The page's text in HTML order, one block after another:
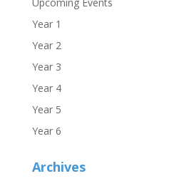
Year 1
Year 2
Year 3
Year 4
Year 5
Year 6
Archives